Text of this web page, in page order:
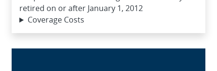
retired on or after January 1, 2012
Coverage Costs